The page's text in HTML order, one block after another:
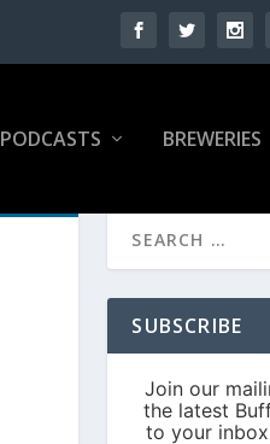
PODCASTS BREWERIES
SUBSCRIBE